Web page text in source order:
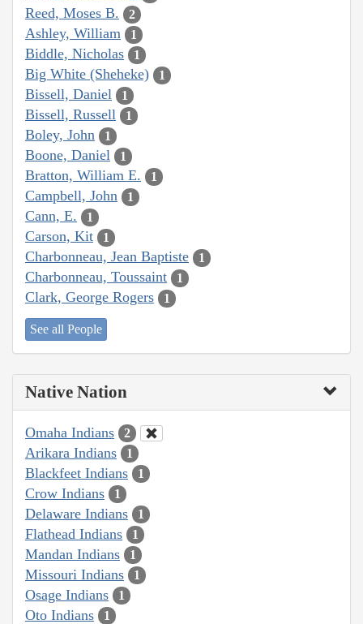
Reed, Moses B. 2
Ashley, William 1
Biddle, Nicholas 1
Big White (Sheheke) 1
Bissell, Daniel 1
Bissell, Russell 1
Boley, John 1
Boone, Daniel 1
Bratton, William E. 1
Campbell, John 1
Cann, E. 1
Carson, Kit 1
Charbonneau, Jean Baptiste 1
Charbonneau, Toussaint 1
Clark, George Rogers 1
See all People
Native Nation
Omaha Indians 2
Arikara Indians 1
Blackfeet Indians 1
Crow Indians 1
Delaware Indians 1
Flathead Indians 1
Mandan Indians 1
Missouri Indians 1
Osage Indians 1
Oto Indians 1